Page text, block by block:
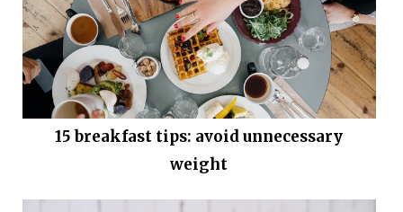
15 breakfast tips: avoid unnecessary
weight